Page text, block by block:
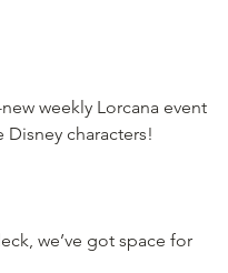
weekly Lorcana event
characters!
we’ve got space for